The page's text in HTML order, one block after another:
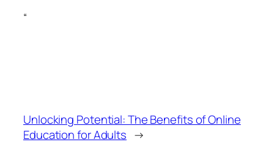
“
Unlocking Potential: The Benefits of Online
Education for Adults →